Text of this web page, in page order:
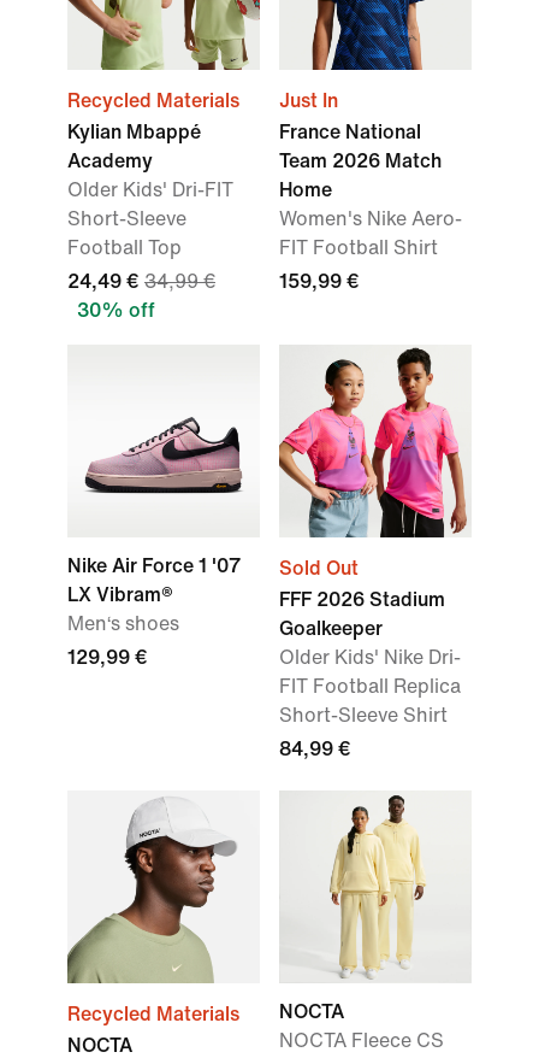
Recycled Materials
Kylian Mbappé
Academy
Older Kids' Dri-FIT
Short-Sleeve
Football Top
24,49 € 34,99 €
30% off
Just In
France National
Team 2026 Match
Home
Women's Nike Aero-
FIT Football Shirt
159,99 €
Nike Air Force 1 '07
LX Vibram®
Men‘s shoes
129,99 €
Sold Out
FFF 2026 Stadium
Goalkeeper
Older Kids' Nike Dri-
FIT Football Replica
Short-Sleeve Shirt
84,99 €
Recycled Materials
NOCTA
NOCTA
NOCTA Fleece CS